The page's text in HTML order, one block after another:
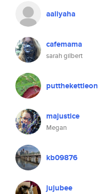
aaliyaha
cafemama
sarah gilbert
putthekettleon
majustice
Megan
kb09876
jujubee